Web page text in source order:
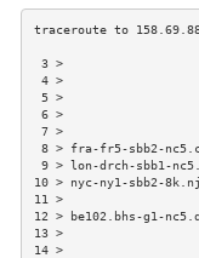
8 > fra-fr5-sbb2-
9 > lon-drch-sbb1-
10 > nyc-ny1-sbb2-
12 > be102.bhs-g1-